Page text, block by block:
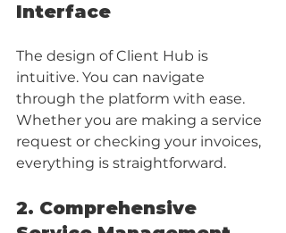
Interface
The design of Client Hub is
intuitive. You can navigate
through the platform with ease.
Whether you are making a service
request or checking your invoices,
everything is straightforward.
2. Comprehensive